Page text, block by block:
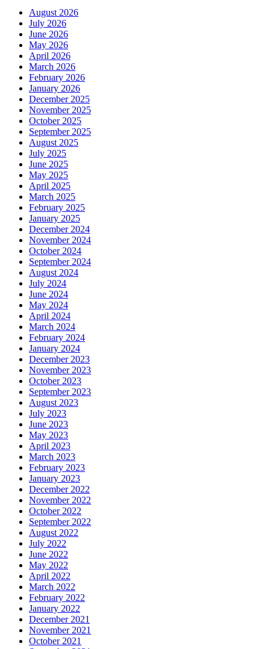
August 2026
July 2026
June 2026
May 2026
April 2026
March 2026
February 2026
January 2026
December 2025
November 2025
October 2025
September 2025
August 2025
July 2025
June 2025
May 2025
April 2025
March 2025
February 2025
January 2025
December 2024
November 2024
October 2024
September 2024
August 2024
July 2024
June 2024
May 2024
April 2024
March 2024
February 2024
January 2024
December 2023
November 2023
October 2023
September 2023
August 2023
July 2023
June 2023
May 2023
April 2023
March 2023
February 2023
January 2023
December 2022
November 2022
October 2022
September 2022
August 2022
July 2022
June 2022
May 2022
April 2022
March 2022
February 2022
January 2022
December 2021
November 2021
October 2021